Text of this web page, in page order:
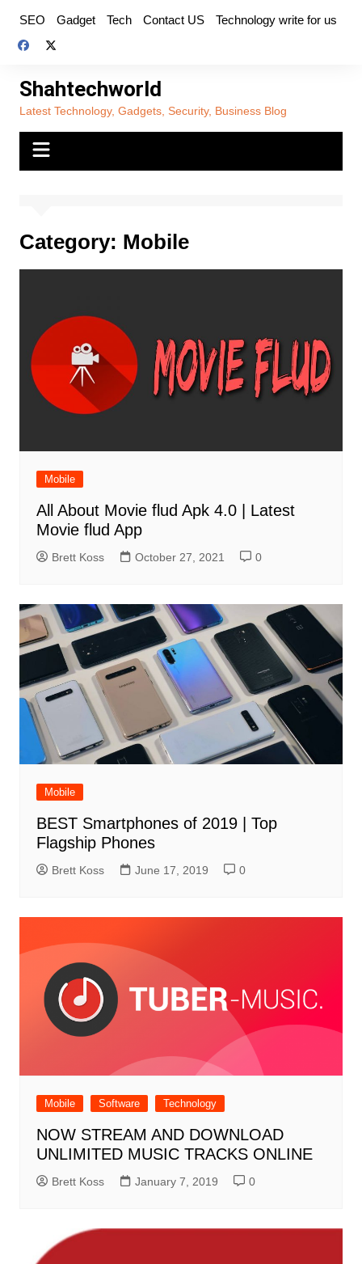
content
SEO Gadget Tech Contact US Technology write for us
Shahtechworld
Latest Technology, Gadgets, Security, Business Blog
Category: Mobile
Mobile
All About Movie flud Apk 4.0 | Latest
Movie flud App
Brett Koss October 27, 2021 0
Mobile
BEST Smartphones of 2019 | Top
Flagship Phones
Brett Koss June 17, 2019 0
Mobile Software Technology
NOW STREAM AND DOWNLOAD
UNLIMITED MUSIC TRACKS ONLINE
Brett Koss January 7, 2019 0